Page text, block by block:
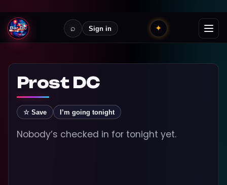
✦
⌕ Sign in
Prost DC
☆ Save I’m going tonight
Nobody’s checked in for tonight yet.